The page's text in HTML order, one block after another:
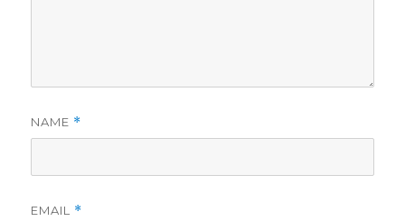
NAME *
EMAIL *